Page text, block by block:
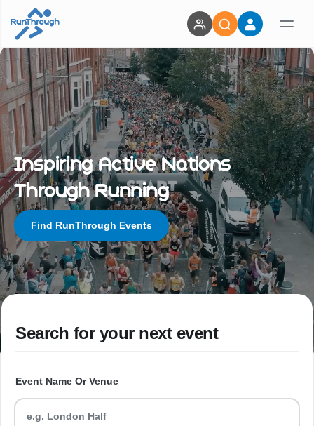
Inspiring Active Nations
Through Running
Find RunThrough Events
Search for your next event
Event Name Or Venue